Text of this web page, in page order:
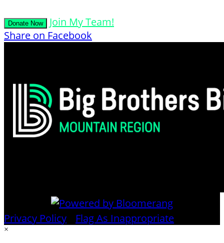
Donate Now
Join My Team!
Share on Facebook
Privacy Policy Flag As Inappropriate
×